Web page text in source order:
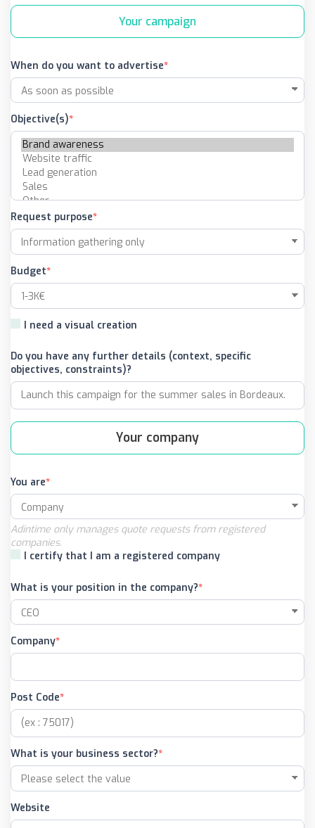
Your campaign
When do you want to advertise
Objective(s)
Request purpose
Budget
I need a visual creation
Do you have any further details (context, specific
objectives, constraints)?
Your company
You are
Adintime only manages quote requests from registered
companies.
I certify that I am a registered company
What is your position in the company?
Company
Post Code
What is your business sector?
Website